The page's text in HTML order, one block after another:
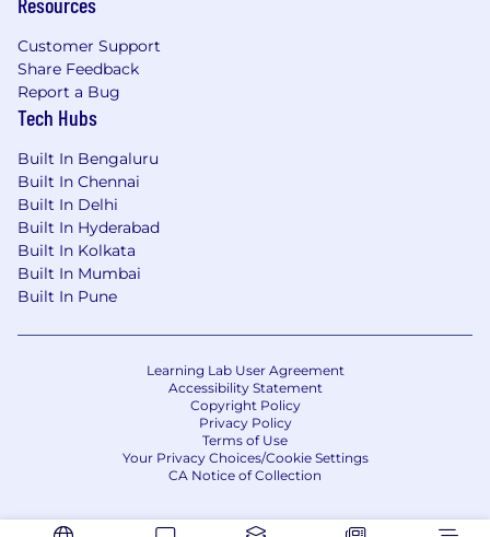
Customer Support
Share Feedback
Report a Bug
Tech Hubs
Built In Bengaluru
Built In Chennai
Built In Delhi
Built In Hyderabad
Built In Kolkata
Built In Mumbai
Built In Pune
Learning Lab User Agreement
Accessibility Statement
Copyright Policy
Privacy Policy
Terms of Use
Your Privacy Choices/Cookie Settings
CA Notice of Collection